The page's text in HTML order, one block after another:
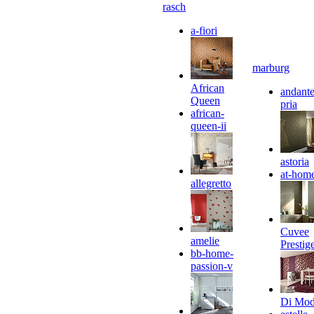
rasch
a-fiori
African
Queen
african-
queen-ii
allegretto
amelie
bb-home-
passion-v
marburg
pria
astoria
at-
Cuvee
Di